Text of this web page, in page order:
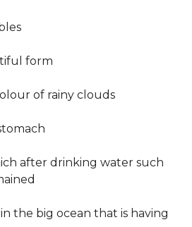
form
of rainy clouds
after drinking water such
in the big ocean that is having